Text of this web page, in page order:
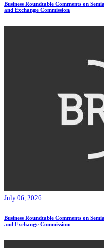
Business Roundtable Comments on
and Exchange Commission
July 06, 2026
Business Roundtable Comments on
and Exchange Commission